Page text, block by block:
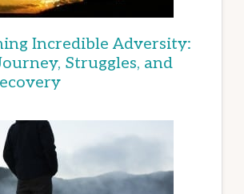
Incredible Adversity:
Struggles, and